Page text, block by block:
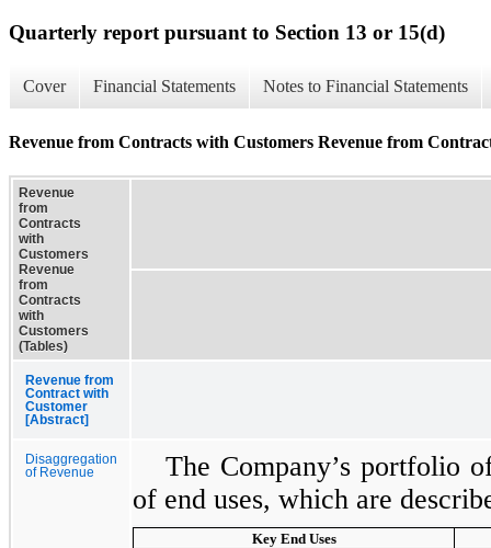
Quarterly report pursuant to Section 13 or 15(d)
Cover Financial Statements Notes to Financial Statements
Revenue from Contracts with Customers Revenue from
Revenue
from
Contracts
with
Customers
Revenue
from
Contracts
with
Customers
(Tables)
Revenue from
Contract with
Customer
[Abstract]
Disaggregation
of Revenue
The Company’s portfolio
of end uses, which are
Key End Uses